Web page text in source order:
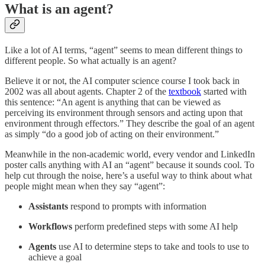
What is an agent?
Like a lot of AI terms, “agent” seems to mean different things to
different people. So what actually is an agent?
Believe it or not, the AI computer science course I took back in
2002 was all about agents. Chapter 2 of the textbook started with
this sentence: “An agent is anything that can be viewed as
perceiving its environment through sensors and acting upon that
environment through effectors.” They describe the goal of an agent
as simply “do a good job of acting on their environment.”
Meanwhile in the non-academic world, every vendor and LinkedIn
poster calls anything with AI an “agent” because it sounds cool. To
help cut through the noise, here’s a useful way to think about what
people might mean when they say “agent”:
Assistants respond to prompts with information
Workflows perform predefined steps with some AI help
Agents use AI to determine steps to take and tools to use to
achieve a goal